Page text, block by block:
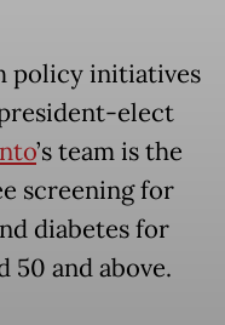
policy initiatives
elect
’s team is the
screening for
diabetes for
50 and above.